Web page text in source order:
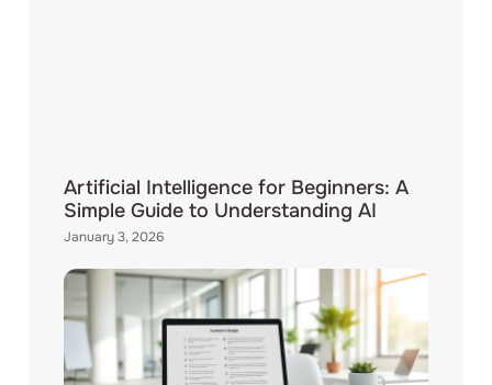
Artificial Intelligence for Beginners: A
Simple Guide to Understanding AI
January 3, 2026